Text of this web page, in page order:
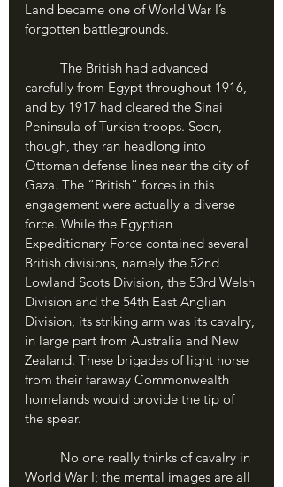
Land became one of World War I’s
forgotten battlegrounds.
carefully from Egypt throughout 1916,
and by 1917 had cleared the Sinai
Peninsula of Turkish troops. Soon,
though, they ran headlong into
Ottoman defense lines near the city of
Gaza. The “British” forces in this
engagement were actually a diverse
force. While the Egyptian
Expeditionary Force contained several
British divisions, namely the 52nd
Lowland Scots Division, the 53rd Welsh
Division and the 54th East Anglian
Division, its striking arm was its cavalry,
in large part from Australia and New
Zealand. These brigades of light horse
from their faraway Commonwealth
homelands would provide the tip of
the spear.
World War I; the mental images are all